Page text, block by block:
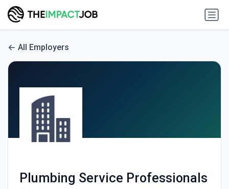
All Employers
Plumbing Service Professionals